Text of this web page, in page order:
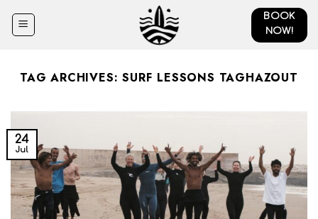
BOOK
NOW!
TAG ARCHIVES:SURF LESSONS TAGHAZOUT
24
Jul